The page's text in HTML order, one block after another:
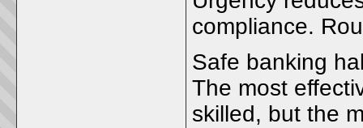
compliance.
Safe banking
The most
skilled, but the